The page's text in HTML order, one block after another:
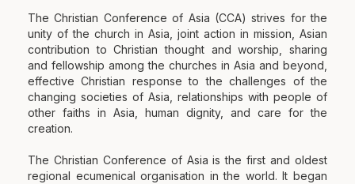
The Christian Conference of Asia (CCA) strives for the
unity of the church in Asia, joint action in mission, Asian
contribution to Christian thought and worship, sharing
and fellowship among the churches in Asia and beyond,
effective Christian response to the challenges of the
changing societies of Asia, relationships with people of
other faiths in Asia, human dignity, and care for the
creation.
The Christian Conference of Asia is the first and oldest
regional ecumenical organisation in the world. It began